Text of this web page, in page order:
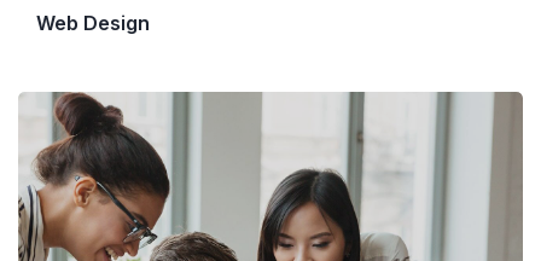
Web Design